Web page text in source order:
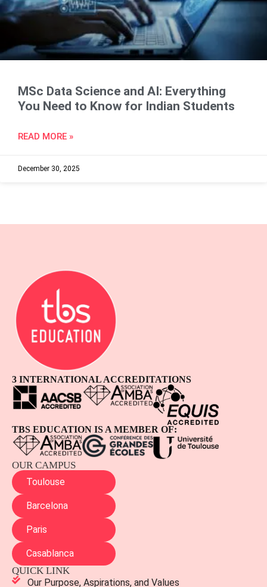
MSc Data Science and AI: Everything
You Need to Know for Indian Students
READ MORE »
December 30, 2025
3 INTERNATIONAL ACCREDITATIONS
TBS EDUCATION IS A MEMBER OF:
OUR CAMPUS
Toulouse
Barcelona
Paris
Casablanca
QUICK LINK
Our Purpose, Aspirations, and Values